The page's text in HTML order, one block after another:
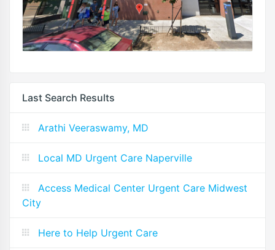
Last Search Results
Arathi Veeraswamy, MD
Local MD Urgent Care Naperville
Access Medical Center Urgent Care Midwest
City
Here to Help Urgent Care